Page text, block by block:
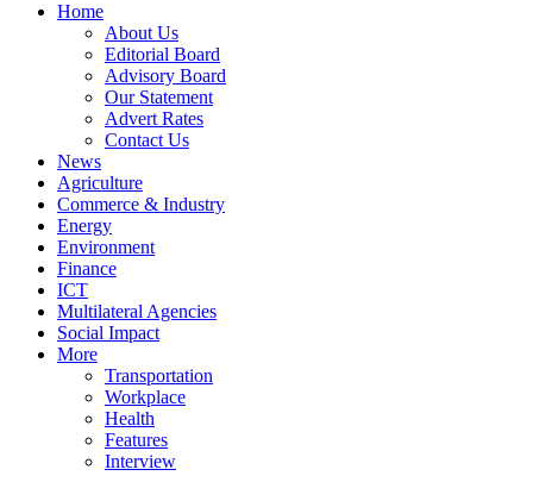
Home
About Us
Editorial Board
Advisory Board
Our Statement
Advert Rates
Contact Us
News
Agriculture
Commerce & Industry
Energy
Environment
Finance
ICT
Multilateral Agencies
Social Impact
More
Transportation
Workplace
Health
Features
Interview